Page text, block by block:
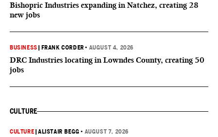
Bishopric Industries expanding in Natchez, creating 28
new jobs
BUSINESS FRANK CORDER • AUGUST 4, 2026
DRC Industries locating in Lowndes County, creating 50
jobs
CULTURE
CULTURE |ALISTAIR BEGG • AUGUST 7, 2026